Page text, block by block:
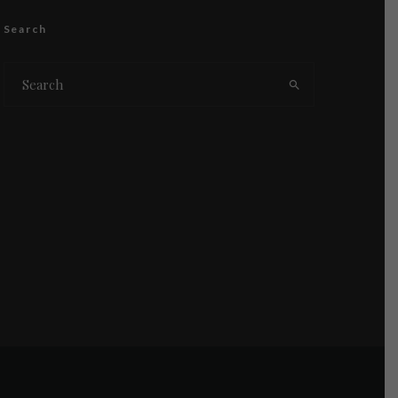
Search